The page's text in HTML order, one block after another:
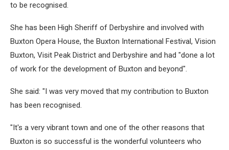
to be recognised.
She has been High Sheriff of Derbyshire and involved with
Buxton Opera House, the Buxton International Festival, Vision
Buxton, Visit Peak District and Derbyshire and had "done a lot
of work for the development of Buxton and beyond".
She said: "I was very moved that my contribution to Buxton
has been recognised.
"It's a very vibrant town and one of the other reasons that
Buxton is so successful is the wonderful volunteers who